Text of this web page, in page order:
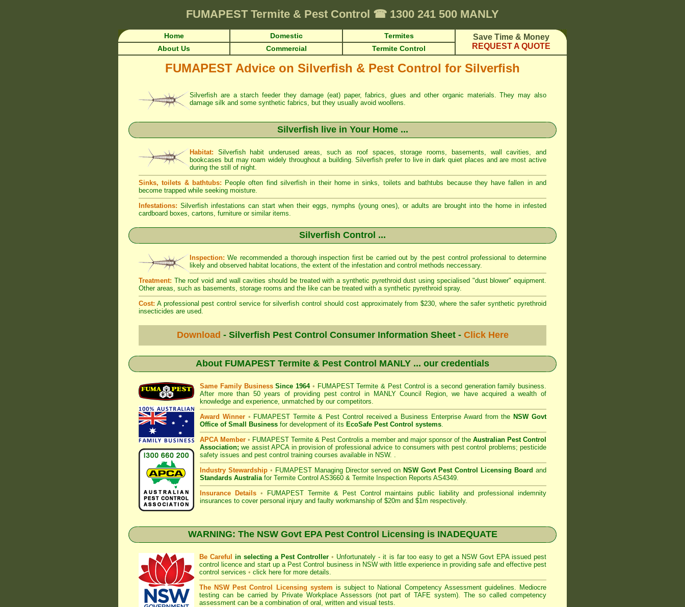
FUMAPEST Termite & Pest Control ☎ 1300 241 500 MANLY
Home Domestic Termites
Save Time & Money
REQUEST A QUOTE
About Us Commercial Termite Control
FUMAPEST Advice on Silverfish & Pest Control for Silverfish
Silverfish are a starch feeder they damage (eat) paper, fabrics, glues and other organic materials. They may also
damage silk and some synthetic fabrics, but they usually avoid woollens.
Silverfish live in Your Home ...
Habitat: Silverfish habit underused areas, such as roof spaces, storage rooms, basements, wall cavities, and
bookcases but may roam widely throughout a building. Silverfish prefer to live in dark quiet places and are most active
during the still of night.
Sinks, toilets & bathtubs: People often find silverfish in their home in sinks, toilets and bathtubs because they have fallen in and
become trapped while seeking moisture.
Infestations: Silverfish infestations can start when their eggs, nymphs (young ones), or adults are brought into the home in infested
cardboard boxes, cartons, furniture or similar items.
Silverfish Control ...
Inspection: We recommended a thorough inspection first be carried out by the pest control professional to determine
likely and observed habitat locations, the extent of the infestation and control methods neccessary.
Treatment: The roof void and wall cavities should be treated with a synthetic pyrethroid dust using specialised "dust blower" equipment.
Other areas, such as basements, storage rooms and the like can be treated with a synthetic pyrethroid spray.
Cost: A professional pest control service for silverfish control should cost approximately from $230, where the safer synthetic pyrethroid
insecticides are used.
Download - Silverfish Pest Control Consumer Information Sheet - Click Here
About FUMAPEST Termite & Pest Control MANLY ... our credentials
Same Family BusinessSince 1964 • FUMAPEST Termite & Pest Control is a second generation family business.
After more than 50 years of providing pest control in
MANLY Council
Region, we have acquired a wealth of
knowledge and experience, unmatched by our competitors.
Award Winner • FUMAPEST Termite & Pest Control received a Business Enterprise Award from the NSW Govt
Office of Small Business for development of its EcoSafe Pest Control systems.
APCA Member • FUMAPEST Termite & Pest Controlis a member and major sponsor of the Australian Pest Control
Association; we assist APCA in provision of professional advice to consumers with pest control problems; pesticide
safety issues and pest control training courses available in NSW. .
Industry Stewardship • FUMAPEST Managing Director served on NSW Govt Pest Control Licensing Board and
Standards Australiafor Termite Control AS3660 & Termite Inspection Reports AS4349.
Insurance Details • FUMAPEST Termite & Pest Control
maintains public liability and professional indemnity
insurances to cover personal injury and faulty workmanship of $20m and $1m respectively.
WARNING: The NSW Govt EPA Pest Control Licensing is INADEQUATE
Be Careful in selecting a Pest Controller • Unfortunately - it is far too easy to get a NSW Govt EPAissued pest
control licence and start up a Pest Control business in NSW with little experience in providing safe and effective pest
control services • click here for more details.
The NSW Pest Control Licensing system is subject to National Competency Assessmentguidelines. Mediocre
testing can be carried by Private Workplace Assessors (not part of TAFE system). The so called competency
assessment can be a combination of oral, written and visual tests.